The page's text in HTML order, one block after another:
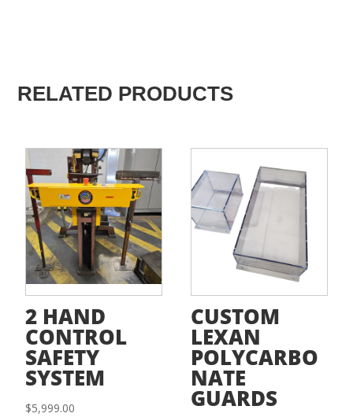
RELATED PRODUCTS
2 HAND
CONTROL
SAFETY
SYSTEM
$5,999.00
CUSTOM
LEXAN
POLYCARBO
NATE
GUARDS